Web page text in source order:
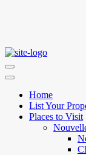
Home
List Your
Places to Visit